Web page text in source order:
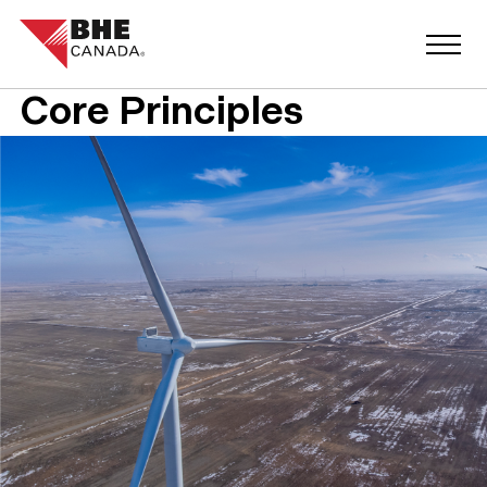
Core Principles